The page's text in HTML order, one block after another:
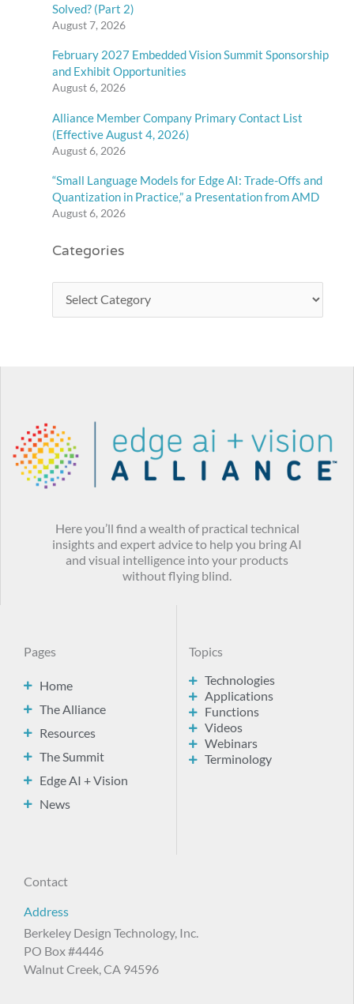
Solved? (Part 2)
August 7, 2026
February 2027 Embedded Vision Summit Sponsorship
and Exhibit Opportunities
August 6, 2026
Alliance Member Company Primary Contact List
(Effective August 4, 2026)
August 6, 2026
“Small Language Models for Edge AI: Trade-Offs and
Quantization in Practice,” a Presentation from AMD
August 6, 2026
Categories
Here you’ll find a wealth of practical technical
insights and expert advice to help you bring AI
and visual intelligence into your products
without flying blind.
Pages
Home
The Alliance
Resources
The Summit
Edge AI + Vision
News
Topics
Technologies
Applications
Functions
Videos
Webinars
Terminology
Contact
Address
Berkeley Design Technology, Inc.
PO Box #4446
Walnut Creek, CA 94596